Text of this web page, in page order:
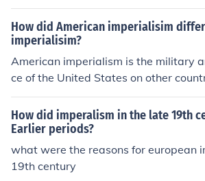
How did American imperialisim
imperialisim?
American imperialism is the military
ce of the United States on other
perialism is a period of colonial
How did imperalism in the late 19th
Earlier periods?
what were the reasons for european
19th century